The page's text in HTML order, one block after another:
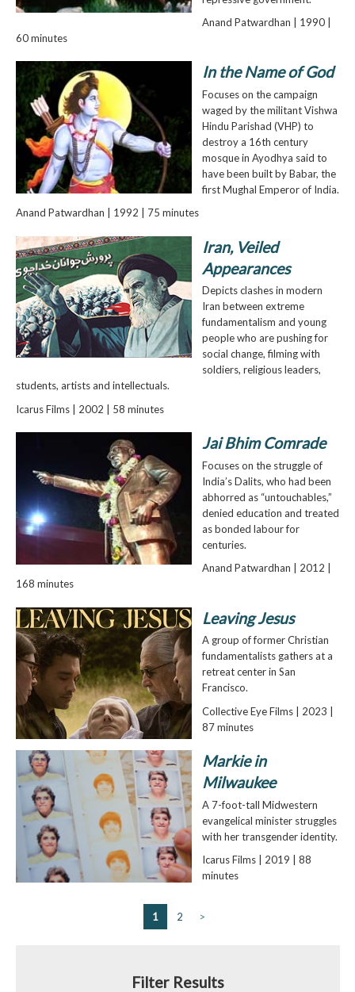
Anand Patwardhan | 1990 |
60 minutes
In the Name of God
Focuses on the campaign
waged by the militant Vishwa
Hindu Parishad (VHP) to
destroy a 16th century
mosque in Ayodhya said to
have been built by Babar, the
first Mughal Emperor of India.
Anand Patwardhan | 1992 | 75 minutes
Iran, Veiled
Appearances
Depicts clashes in modern
Iran between extreme
fundamentalism and young
people who are pushing for
social change, filming with
soldiers, religious leaders,
students, artists and intellectuals.
Icarus Films | 2002 | 58 minutes
Jai Bhim Comrade
Focuses on the struggle of
India’s Dalits, who had been
abhorred as “untouchables,”
denied education and treated
as bonded labour for
centuries.
Anand Patwardhan | 2012 |
168 minutes
Leaving Jesus
A group of former Christian
fundamentalists gathers at a
retreat center in San
Francisco.
Collective Eye Films | 2023 |
87 minutes
Markie in
Milwaukee
A 7-foot-tall Midwestern
evangelical minister struggles
with her transgender identity.
Icarus Films | 2019 | 88
minutes
1 2 >
Filter Results